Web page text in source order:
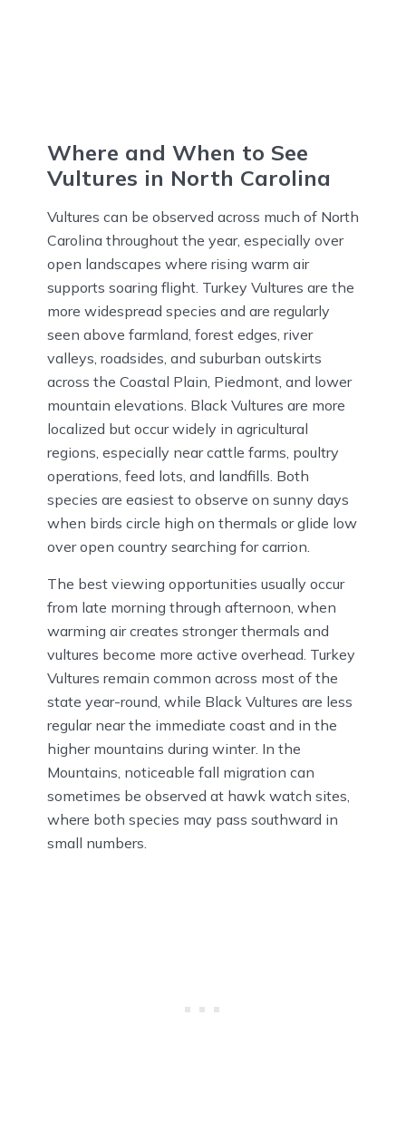
Where and When to See
Vultures in North Carolina
Vultures can be observed across much of North
Carolina throughout the year, especially over
open landscapes where rising warm air
supports soaring flight. Turkey Vultures are the
more widespread species and are regularly
seen above farmland, forest edges, river
valleys, roadsides, and suburban outskirts
across the Coastal Plain, Piedmont, and lower
mountain elevations. Black Vultures are more
localized but occur widely in agricultural
regions, especially near cattle farms, poultry
operations, feed lots, and landfills. Both
species are easiest to observe on sunny days
when birds circle high on thermals or glide low
over open country searching for carrion.
The best viewing opportunities usually occur
from late morning through afternoon, when
warming air creates stronger thermals and
vultures become more active overhead. Turkey
Vultures remain common across most of the
state year-round, while Black Vultures are less
regular near the immediate coast and in the
higher mountains during winter. In the
Mountains, noticeable fall migration can
sometimes be observed at hawk watch sites,
where both species may pass southward in
small numbers.